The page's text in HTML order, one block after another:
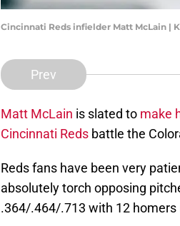
Cincinnati Reds infielder Matt McLain |
Prev
Matt McLain is slated to make
Cincinnati Reds battle the
Reds fans have been very
absolutely torch opposing
.364/.464/.713 with 12